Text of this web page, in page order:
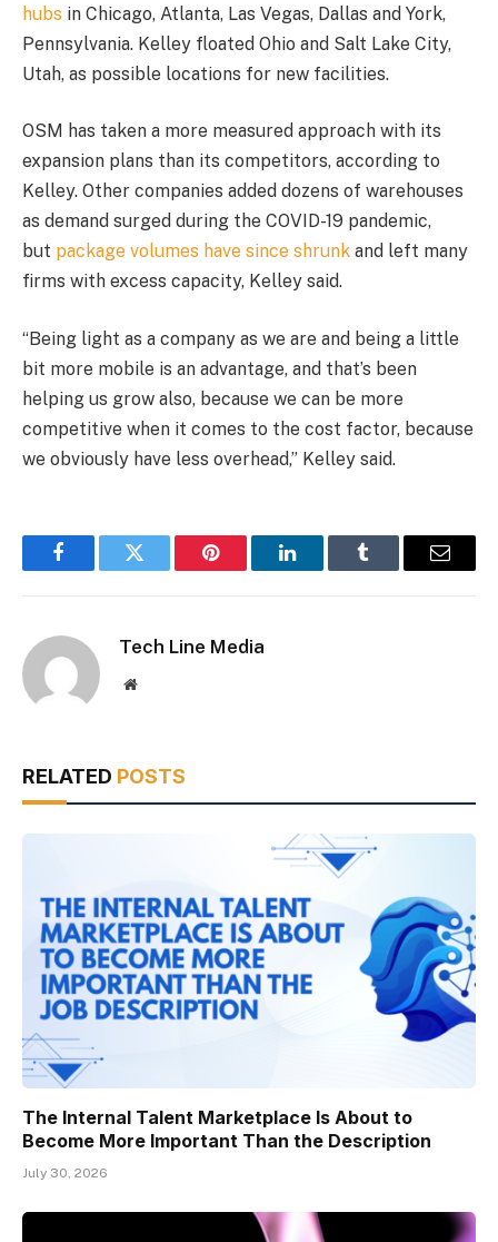
hubs in Chicago, Atlanta, Las Vegas, Dallas and York,
Pennsylvania. Kelley floated Ohio and Salt Lake City,
Utah, as possible locations for new facilities.
OSM has taken a more measured approach with its
expansion plans than its competitors, according to
Kelley. Other companies added dozens of warehouses
as demand surged during the COVID-19 pandemic,
but package volumes have since shrunk and left many
firms with excess capacity, Kelley said.
“Being light as a company as we are and being a little
bit more mobile is an advantage, and that’s been
helping us grow also, because we can be more
competitive when it comes to the cost factor, because
we obviously have less overhead,” Kelley said.
FacebookTwitter Pinterest LinkedInTumblr Email
Tech Line Media
Website
RELATED POSTS
The Internal Talent Marketplace Is About to
Become More Important Than the Description
July 30, 2026